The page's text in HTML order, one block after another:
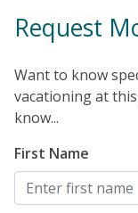
Request
Want to know
vacationing at
know...
First Name